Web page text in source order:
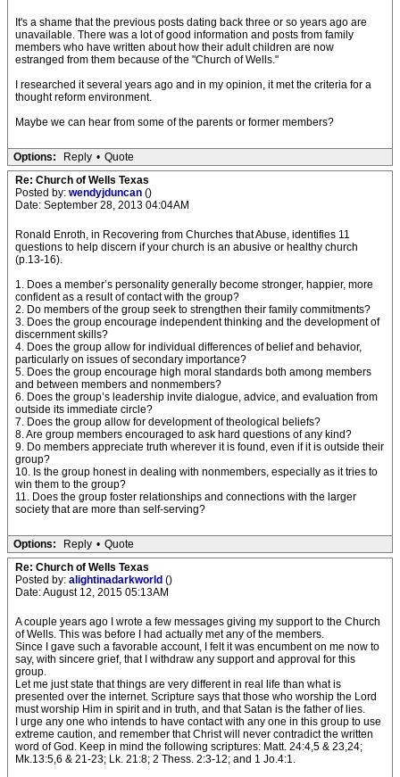
It's a shame that the previous posts dating back three or so years ago are
unavailable. There was a lot of good information and posts from family
members who have written about how their adult children are now
estranged from them because of the "Church of Wells."
I researched it several years ago and in my opinion, it met the criteria for a
thought reform environment.
Maybe we can hear from some of the parents or former members?
Options: Reply • Quote
Re: Church of Wells Texas
Posted by: wendyjduncan ()
Date: September 28, 2013 04:04AM
Ronald Enroth, in Recovering from Churches that Abuse, identifies 11
questions to help discern if your church is an abusive or healthy church
(p.13-16).
1. Does a member’s personality generally become stronger, happier, more
confident as a result of contact with the group?
2. Do members of the group seek to strengthen their family commitments?
3. Does the group encourage independent thinking and the development of
discernment skills?
4. Does the group allow for individual differences of belief and behavior,
particularly on issues of secondary importance?
5. Does the group encourage high moral standards both among members
and between members and nonmembers?
6. Does the group’s leadership invite dialogue, advice, and evaluation from
outside its immediate circle?
7. Does the group allow for development of theological beliefs?
8. Are group members encouraged to ask hard questions of any kind?
9. Do members appreciate truth wherever it is found, even if it is outside their
group?
10. Is the group honest in dealing with nonmembers, especially as it tries to
win them to the group?
11. Does the group foster relationships and connections with the larger
society that are more than self-serving?
Options: Reply • Quote
Re: Church of Wells Texas
Posted by: alightinadarkworld ()
Date: August 12, 2015 05:13AM
A couple years ago I wrote a few messages giving my support to the Church
of Wells. This was before I had actually met any of the members.
Since I gave such a favorable account, I felt it was encumbent on me now to
say, with sincere grief, that I withdraw any support and approval for this
group.
Let me just state that things are very different in real life than what is
presented over the internet. Scripture says that those who worship the Lord
must worship Him in spirit and in truth, and that Satan is the father of lies.
I urge any one who intends to have contact with any one in this group to use
extreme caution, and remember that Christ will never contradict the written
word of God. Keep in mind the following scriptures: Matt. 24:4,5 & 23,24;
Mk.13:5,6 & 21-23; Lk. 21:8; 2 Thess. 2:3-12; and 1 Jo.4:1.